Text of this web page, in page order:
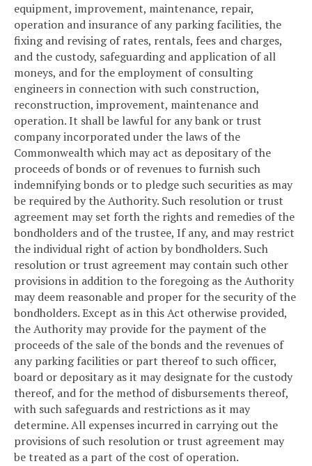
equipment, improvement, maintenance, repair,
operation and insurance of any parking facilities, the
fixing and revising of rates, rentals, fees and charges,
and the custody, safeguarding and application of all
moneys, and for the employment of consulting
engineers in connection with such construction,
reconstruction, improvement, maintenance and
operation. It shall be lawful for any bank or trust
company incorporated under the laws of the
Commonwealth which may act as depositary of the
proceeds of bonds or of revenues to furnish such
indemnifying bonds or to pledge such securities as may
be required by the Authority. Such resolution or trust
agreement may set forth the rights and remedies of the
bondholders and of the trustee, If any, and may restrict
the individual right of action by bondholders. Such
resolution or trust agreement may contain such other
provisions in addition to the foregoing as the Authority
may deem reasonable and proper for the security of the
bondholders. Except as in this Act otherwise provided,
the Authority may provide for the payment of the
proceeds of the sale of the bonds and the revenues of
any parking facilities or part thereof to such officer,
board or depositary as it may designate for the custody
thereof, and for the method of disbursements thereof,
with such safeguards and restrictions as it may
determine. All expenses incurred in carrying out the
provisions of such resolution or trust agreement may
be treated as a part of the cost of operation.